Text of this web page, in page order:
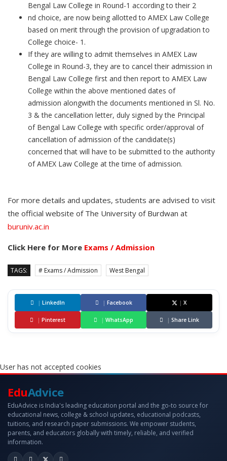
Bengal Law College in Round-1 according to their 2
nd choice, are now being allotted to AMEX Law College
based on merit through the provision of upgradation to
College choice- 1.
If they are willing to admit themselves in AMEX Law
College in Round-3, they are to cancel their admission in
Bengal Law College first and then report to AMEX Law
College within the above mentioned dates of
admission alongwith the documents mentioned in Sl. No.
3 & the cancellation letter, duly signed by the Principal
of Bengal Law College with specific order/approval of
cancellation of admission of the candidate(s)
concerned that will have to be submitted to the authority
of AMEX Law College at the time of admission.
For more details and updates, students are advised to visit
the official website of The University of Burdwan at
buruniv.ac.in
Click Here for More Exams / Admission
TAGS: # Exams / Admission West Bengal
| LinkedIn | Facebook | X
| Pinterest | WhatsApp | Share Link
User has not accepted cookies
EduAdvice
EduAdvice is India's leading education portal and the go-to source for
educational news, college & school updates, educational podcasts,
tuitions, and research paper submissions. We empower students,
parents, and educators globally with timely, reliable, and verified
information.